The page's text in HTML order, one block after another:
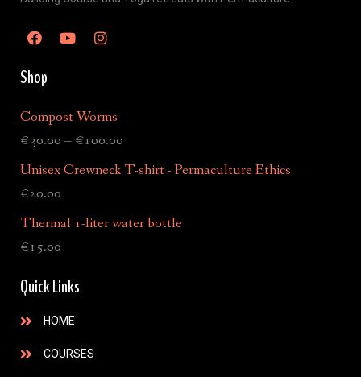
Shop
Compost Worms
€30.00 – €100.00
Unisex Crewneck T-shirt - Permaculture Ethics
€20.00
Thermal 1-liter water bottle
€15.00
Quick Links
HOME
COURSES